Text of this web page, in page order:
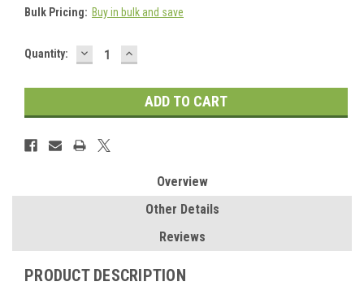
Bulk Pricing: Buy in bulk and save
Current
Quantity: DECREASE
QUANTITY:
INCREASE
QUANTITY:
Overview
Other Details
Reviews
PRODUCT DESCRIPTION